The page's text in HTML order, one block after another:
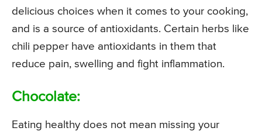
delicious choices when it comes to your cooking,
and is a source of antioxidants. Certain herbs like
chili pepper have antioxidants in them that
reduce pain, swelling and fight inflammation.
Chocolate:
Eating healthy does not mean missing your